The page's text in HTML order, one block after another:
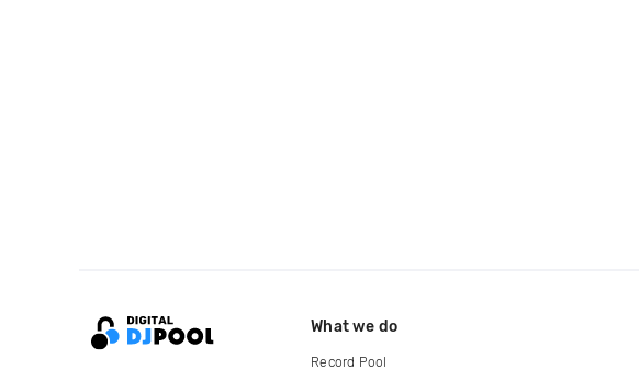
What we do
Record Pool